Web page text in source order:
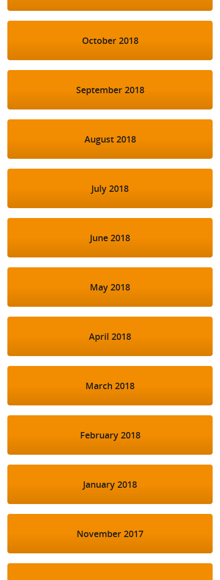
October 2018
September 2018
August 2018
July 2018
June 2018
May 2018
April 2018
March 2018
February 2018
January 2018
November 2017